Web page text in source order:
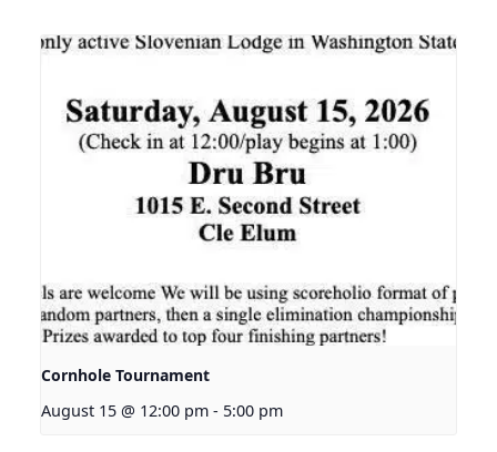
Cornhole Tournament
August 15 @ 12:00 pm - 5:00 pm